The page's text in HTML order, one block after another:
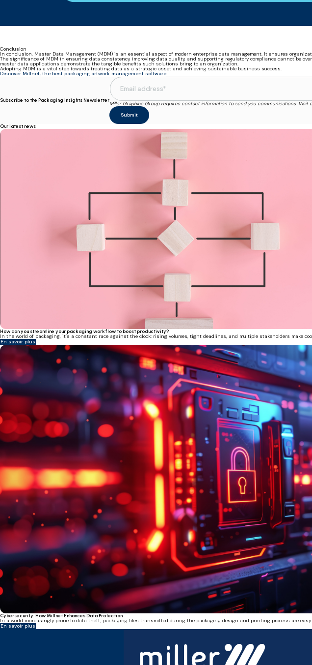
Conclusion
In conclusion, Master Data Management (MDM) is an essential aspect of modern enterprise data management. It ensures
The significance of MDM in ensuring data consistency, improving data quality, and supporting regulatory compliance cannot be
master data applications demonstrate the tangible benefits such solutions bring to an organization.
Adopting MDM is a vital step towards treating data as a strategic asset and achieving sustainable business success.
Discover Millnet, the best packaging artwork management software.
Subscribe to the Packaging Insights Newsletter
Miller Graphics Group requires contact information to send you communications. Visit
Our latest news
How can you streamline your packaging workflow to boost productivity?
In the world of packaging, it’s a constant race against the clock: rising volumes, tight deadlines, and multiple stakeholders make
En savoir plus
Cybersecurity: How Millnet Enhances Data Protection
In a world increasingly prone to data theft, packaging files transmitted during the packaging design and printing process are
En savoir plus